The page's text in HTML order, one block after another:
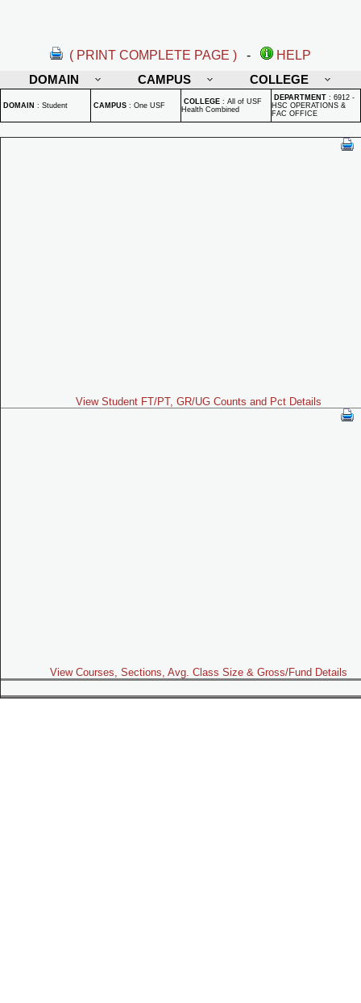
( PRINT COMPLETE PAGE ) -
HELP
DOMAIN
CAMPUS COLLEGE
DOMAIN : Student CAMPUS : One USF COLLEGE : All of USF
Health Combined
DEPARTMENT : 6912 -
HSC OPERATIONS &
FAC OFFICE
View Student FT/PT, GR/UG Counts and Pct Details
View Courses, Sections, Avg. Class Size & Gross/Fund Details